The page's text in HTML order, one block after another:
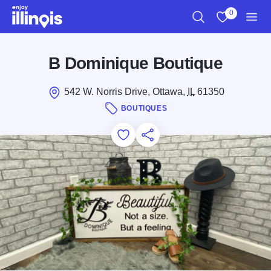
Skip to main content
0
B Dominique Boutique
542 W. Norris Drive, Ottawa, IL61350
BOUTIQUES
Add to Favorites
Save for Later
Share this